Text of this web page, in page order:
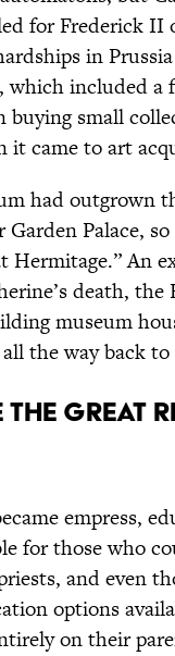
for Frederick
in
which included a
buying small
it came to art
had outgrown
Palace,
Hermitage.” An
death,
museum
the way back to
the Great
empress,
for those who
and even
options
on their